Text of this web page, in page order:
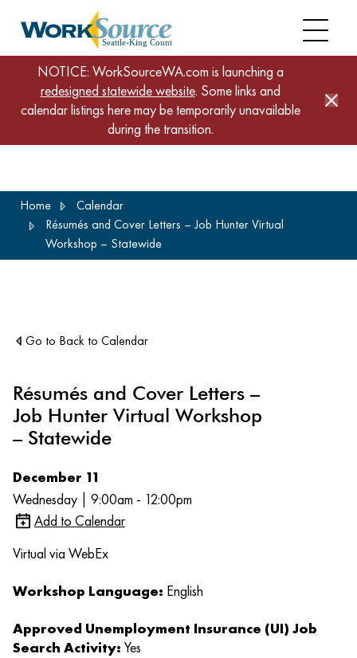
content
NOTICE: WorkSourceWA.com is launching a
redesigned statewide website. Some links and
calendar listings here may be temporarily unavailable
during the transition.
Home
Calendar
Résumés and Cover Letters – Job Hunter Virtual
Workshop – Statewide
Go to Back to Calendar
Résumés and Cover Letters –
Job Hunter Virtual Workshop
– Statewide
December 11
Wednesday | 9:00am - 12:00pm
Add to Calendar
Virtual via WebEx
Workshop Language: English
Approved Unemployment Insurance (UI) Job
Search Activity: Yes